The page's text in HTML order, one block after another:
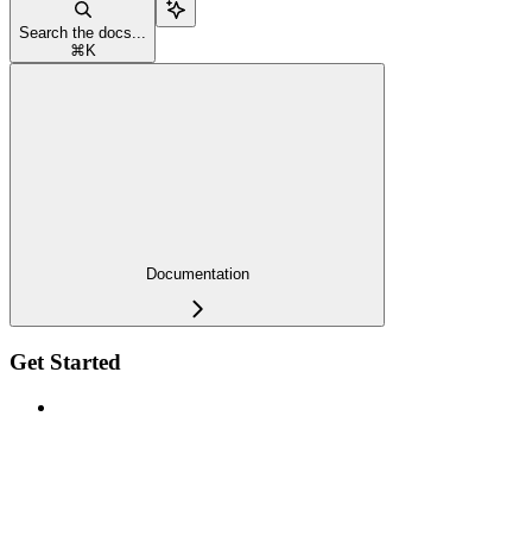
Search the docs...
⌘ K
Documentation
Get Started